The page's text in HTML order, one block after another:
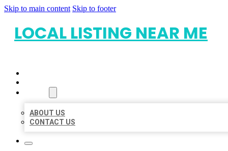
Skip to main content Skip to footer
LOCAL LISTING NEAR ME
ABOUT US
CONTACT US